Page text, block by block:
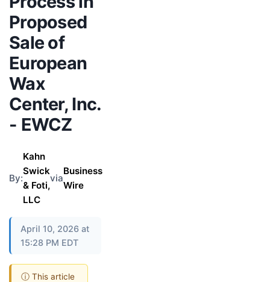
Proposed
Sale of
European
Wax
Center, Inc.
- EWCZ
By:
Kahn
Swick
& Foti,
LLC
via
Business
Wire
April 10, 2026 at
15:28 PM EDT
ⓘ This article